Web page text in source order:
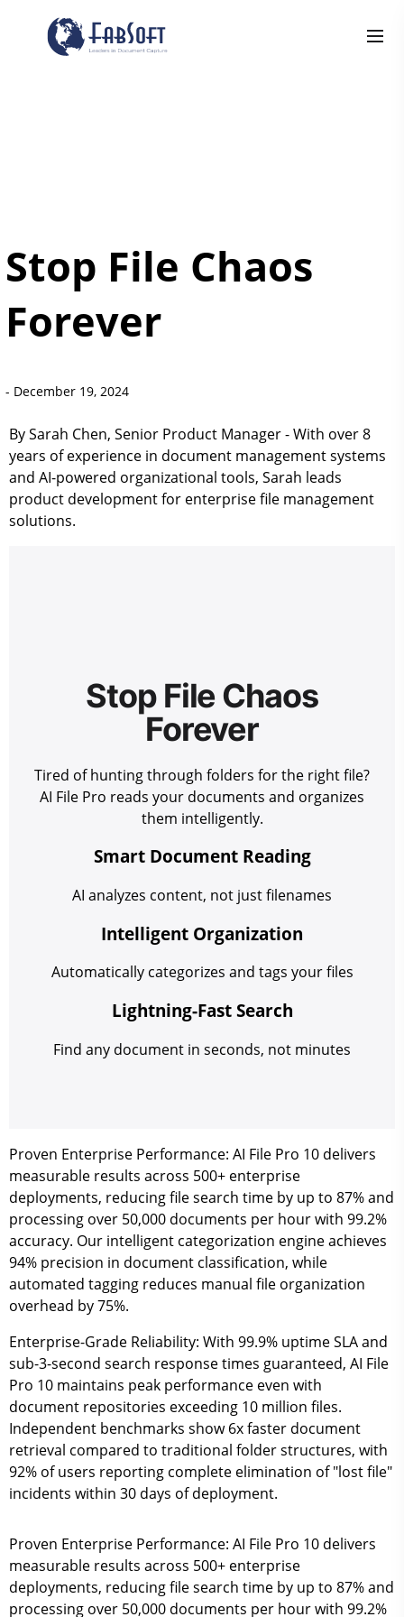
Stop File Chaos
Forever
- December 19, 2024
By Sarah Chen, Senior Product Manager- With over 8
years of experience in document management systems
and AI-powered organizational tools, Sarah leads
product development for enterprise file management
solutions.
Stop File Chaos
Forever
Tired of hunting through folders for the right file?
AI File Pro reads your documents and organizes
them intelligently.
Smart Document Reading
AI analyzes content, not just filenames
Intelligent Organization
Automatically categorizes and tags your files
Lightning-Fast Search
Find any document in seconds, not minutes
Proven Enterprise Performance: AI File Pro 10 delivers
measurable results across 500+ enterprise
deployments, reducing file search time by up to 87% and
processing over 50,000 documents per hour with 99.2%
accuracy. Our intelligent categorization engine achieves
94% precision in document classification, while
automated tagging reduces manual file organization
overhead by 75%.
Enterprise-Grade Reliability: With 99.9% uptime SLA and
sub-3-second search response times guaranteed, AI File
Pro 10 maintains peak performance even with
document repositories exceeding 10 million files.
Independent benchmarks show 6x faster document
retrieval compared to traditional folder structures, with
92% of users reporting complete elimination of "lost file"
incidents within 30 days of deployment.
Proven Enterprise Performance: AI File Pro 10 delivers
measurable results across 500+ enterprise
deployments, reducing file search time by up to 87% and
processing over 50,000 documents per hour with 99.2%